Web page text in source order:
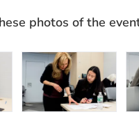
photos of the